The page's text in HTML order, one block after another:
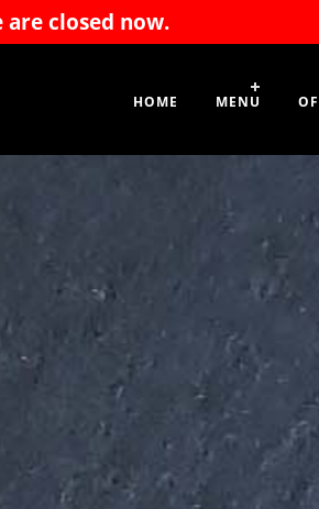
are closed now.
HOME MENU